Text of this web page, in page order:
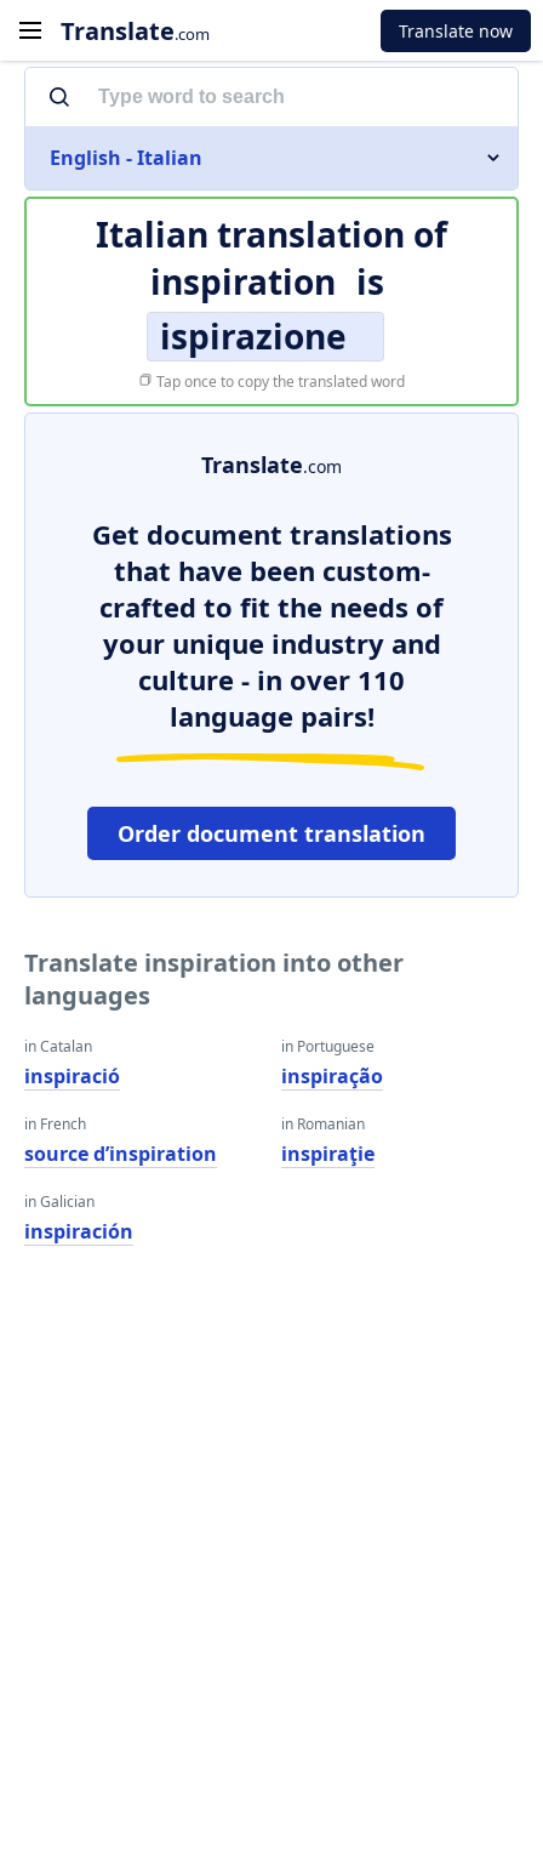
Translate.com Translate now
English - Italian
Italian translation of
inspiration is
ispirazione
Tap once to copy the translated word
Translate.com
Get document translations
that have been custom-
crafted to fit the needs of
your unique industry and
culture - in over 110
language pairs!
Order document translation
Translate inspiration into other
languages
in Catalan
inspiració
in French
source d’inspiration
in Galician
inspiración
in Portuguese
inspiração
in Romanian
inspiraţie